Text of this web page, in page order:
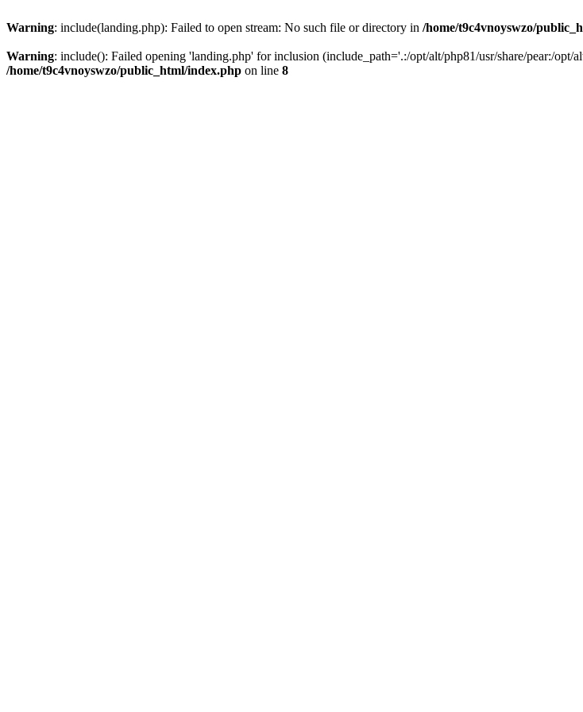
Warning: include(landing.php): Failed to open stream: No such file or directory in /home/t9c4vnoyswzo/
Warning: include(): Failed opening 'landing.php' for inclusion (include_path='.:/opt/alt/php81/usr/share/pear:/opt/
/home/t9c4vnoyswzo/public_html/index.php on line 8